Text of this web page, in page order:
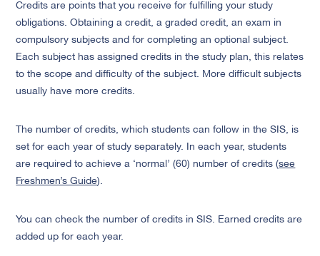
Credits are points that you receive for fulfilling your study
obligations. Obtaining a credit, a graded credit, an exam in
compulsory subjects and for completing an optional subject.
Each subject has assigned credits in the study plan, this relates
to the scope and difficulty of the subject. More difficult subjects
usually have more credits.
The number of credits, which students can follow in the SIS, is
set for each year of study separately. In each year, students
are required to achieve a ‘normal’ (60) number of credits (see
Freshmen’s Guide).
You can check the number of credits in SIS. Earned credits are
added up for each year.